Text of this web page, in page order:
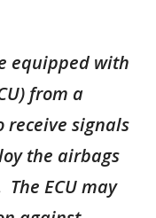
equipped with
from a
receive signals
the airbags
ECU may